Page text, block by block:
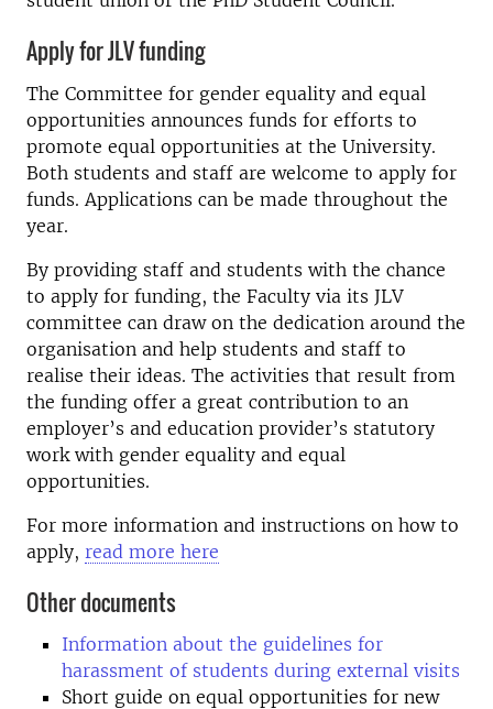
Apply for JLV funding
The Committee for gender equality and equal
opportunities announces funds for efforts to
promote equal opportunities at the University.
Both students and staff are welcome to apply for
funds. Applications can be made throughout the
year.
By providing staff and students with the chance
to apply for funding, the Faculty via its JLV
committee can draw on the dedication around the
organisation and help students and staff to
realise their ideas. The activities that result from
the funding offer a great contribution to an
employer’s and education provider’s statutory
work with gender equality and equal
opportunities.
For more information and instructions on how to
apply, read more here
Other documents
Information about the guidelines for
harassment of students during external visits
Short guide on equal opportunities for new